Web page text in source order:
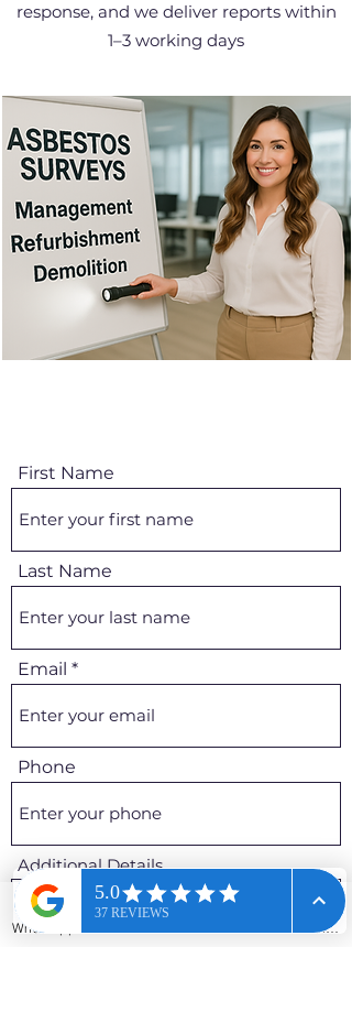
response, and we deliver reports within
1–3 working days
First Name
Last Name
Email
Phone
Additional Details
WhatsApp Contact form